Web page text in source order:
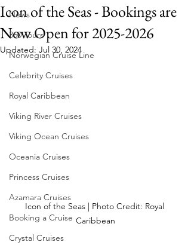
News
360 Tours
Norwegian Cruise Line
Celebrity Cruises
Royal Caribbean
Viking River Cruises
Viking Ocean Cruises
Oceania Cruises
Princess Cruises
Azamara Cruises
Booking a Cruise
Crystal Cruises
Icon of the Seas - Bookings are
Now Open for 2025-2026
Updated: Jul 30, 2024
Icon of the Seas | Photo Credit: Royal
Caribbean